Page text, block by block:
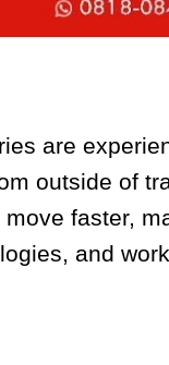
are
outside of
faster,
and